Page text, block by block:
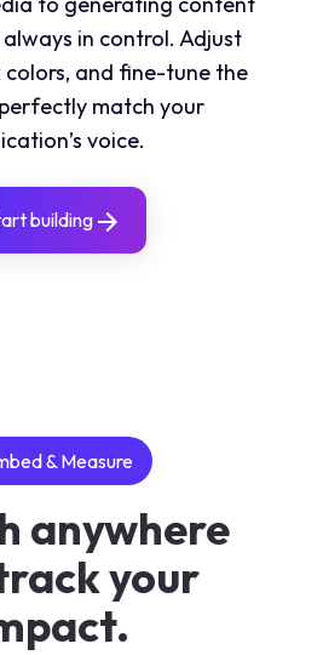
always in control. Adjust
and fine-tune the
match your
voice.
building
& Measure
anywhere
your